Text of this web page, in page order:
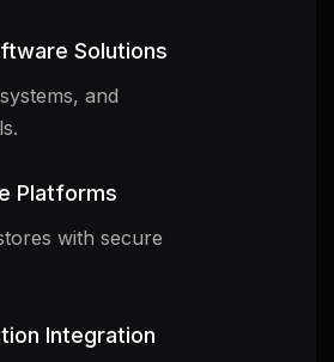
Solutions
and
Platforms
with secure
Integration